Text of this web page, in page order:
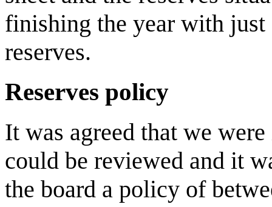
finishing the year with just
reserves.
Reserves policy
It was agreed that we
could be reviewed and it
the board a policy of